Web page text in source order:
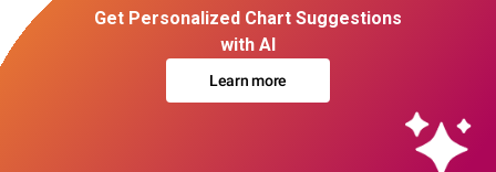
Get Personalized Chart Suggestions
with AI
Learn more